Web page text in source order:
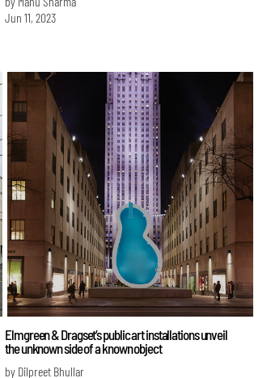
Jun 11, 2023
Elmgreen & Dragset’s public art installations unveil
the unknown side of a known object
by Dilpreet Bhullar